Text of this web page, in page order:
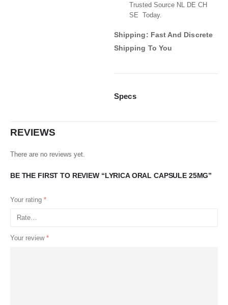
Trusted Source NL DE CH
SE Today.
Shipping: Fast And Discrete
Shipping To You
Specs
REVIEWS
There are no reviews yet.
BE THE FIRST TO REVIEW “LYRICA ORAL CAPSULE 25MG”
Your rating *
Your review *